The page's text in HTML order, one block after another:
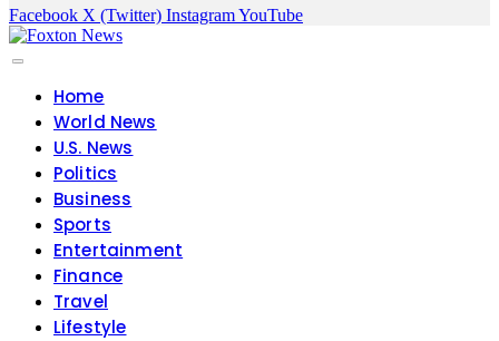
Facebook X (Twitter) InstagramYouTube
Home
World News
U.S. News
Politics
Business
Sports
Entertainment
Finance
Travel
Lifestyle